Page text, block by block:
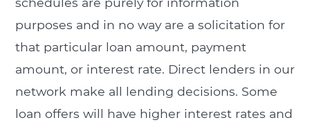
purposes and in no way are a solicitation for
that particular loan amount, payment
amount, or interest rate. Direct lenders in our
network make all lending decisions. Some
loan offers will have higher interest rates and